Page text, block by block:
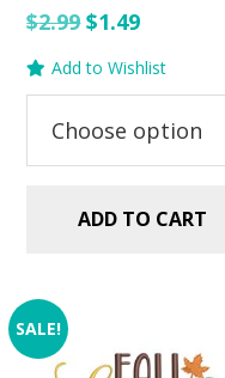
$2.99Original
$2.99.
$1.49Current
$1.49.
Add to Wishlist
ADD TO CART
SALE!